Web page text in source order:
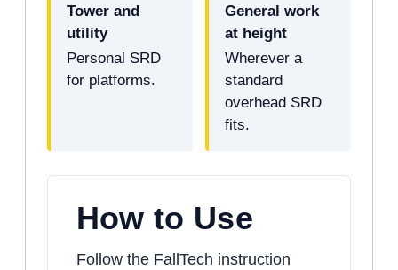
Tower and
utility
Personal SRD
for platforms.
General work
at height
Wherever a
standard
overhead SRD
fits.
How to Use
Follow the FallTech instruction